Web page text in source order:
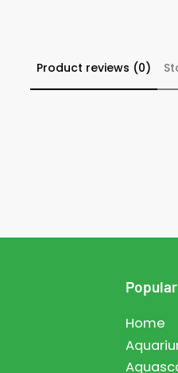
Product reviews (0)
Home